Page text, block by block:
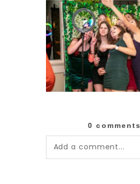
0 comments
Add a comment...